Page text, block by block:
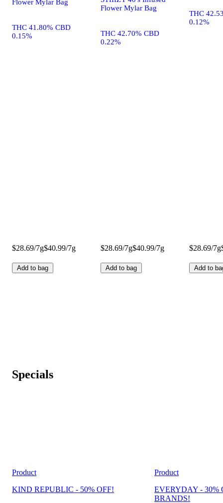
Flower Mylar Bag
THC 41.80% CBD
0.15%
$28.69/7g$40.99/7g
Add to bag
Flower Mylar Bag
THC 42.70% CBD
0.22%
$28.69/7g$40.99/7g
Add to bag
THC
0.12%
$28.69/7g
Add to
Specials
Product
KIND REPUBLIC - 50% OFF!
Product
EVERYDAY - 30%
BRANDS!